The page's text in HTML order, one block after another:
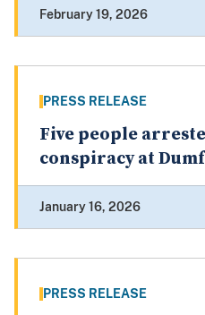
February 19, 2026
PRESS RELEASE
Five people
conspiracy at
January 16, 2026
PRESS RELEASE